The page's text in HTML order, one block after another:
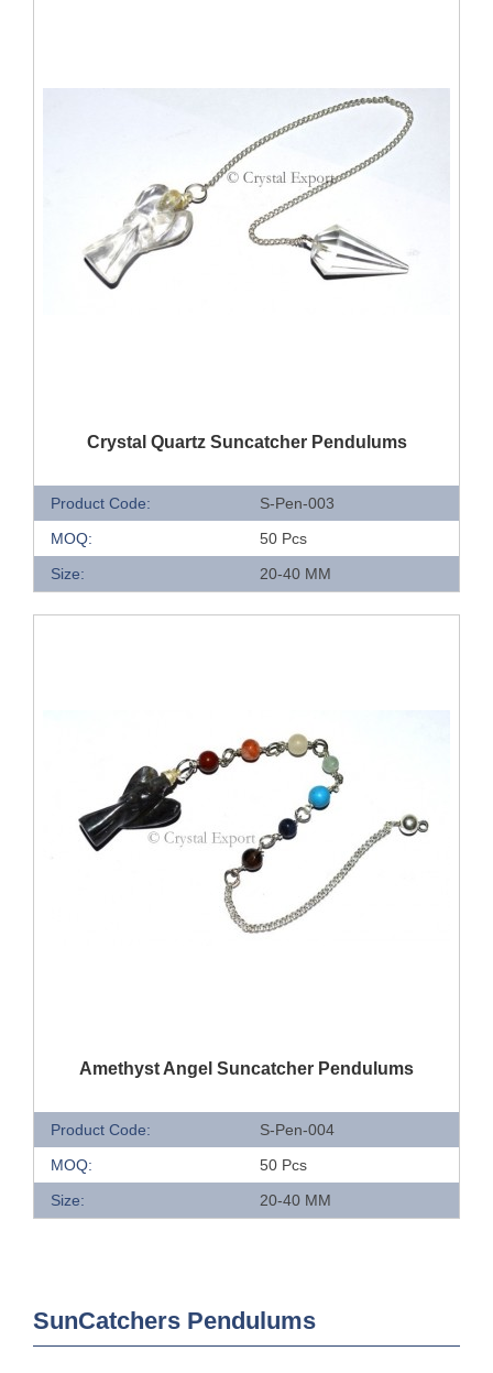
QUICK VIEW
Crystal Quartz Suncatcher Pendulums
Product Code:
S-Pen-003
MOQ:
50 Pcs
Size:
20-40 MM
QUICK VIEW
Amethyst Angel Suncatcher Pendulums
Product Code:
S-Pen-004
MOQ:
50 Pcs
Size:
20-40 MM
SunCatchers Pendulums